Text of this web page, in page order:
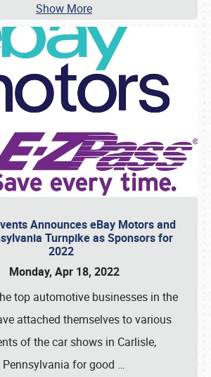
Show More
Announces eBay Motors and
Turnpike as Sponsors for
2022
Monday, Apr 18, 2022
top automotive businesses in the
attached themselves to various
of the car shows in Carlisle,
Pennsylvania for good …